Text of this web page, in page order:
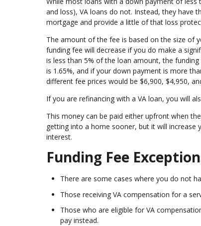
and loss), VA loans do not. Instead, they have
mortgage and provide a little of that loss
The amount of the fee is based on the size of
funding fee will decrease if you do make a
is less than 5% of the loan amount, the
is 1.65%, and if your down payment is more
different fee prices would be $6,900, $4,950,
If you are refinancing with a VA loan, you will
This money can be paid either upfront when
getting into a home sooner, but it will
interest.
Funding Fee
There are some cases where you do not
Those receiving VA compensation for a
Those who are eligible for VA
pay instead.